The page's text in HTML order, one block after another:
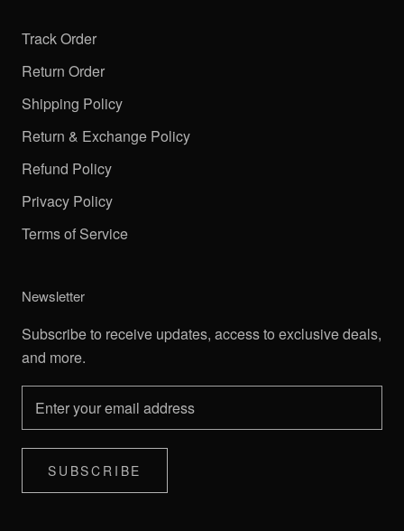
Track Order
Return Order
Shipping Policy
Return & Exchange Policy
Refund Policy
Privacy Policy
Terms of Service
Newsletter
Subscribe to receive updates, access to exclusive deals,
and more.
SUBSCRIBE